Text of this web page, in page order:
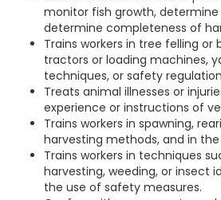
monitor fish growth,
determine completeness of
Trains workers in tree felling or
tractors or loading machines,
techniques, or safety
Treats animal illnesses or
experience or instructions of
Trains workers in spawning,
harvesting methods, and in
Trains workers in techniques
harvesting, weeding, or insect
the use of safety measures.